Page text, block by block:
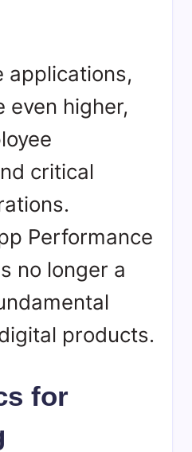
applications,
even higher,
critical
Performance
no longer a
products.
for